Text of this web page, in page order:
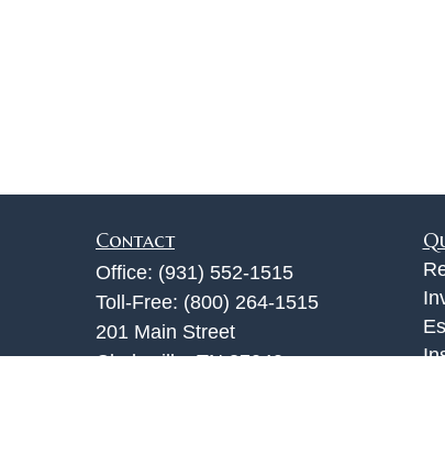
Contact
Office: (931) 552-1515
Toll-Free: (800) 264-1515
201 Main Street
Clarksville, TN 37040